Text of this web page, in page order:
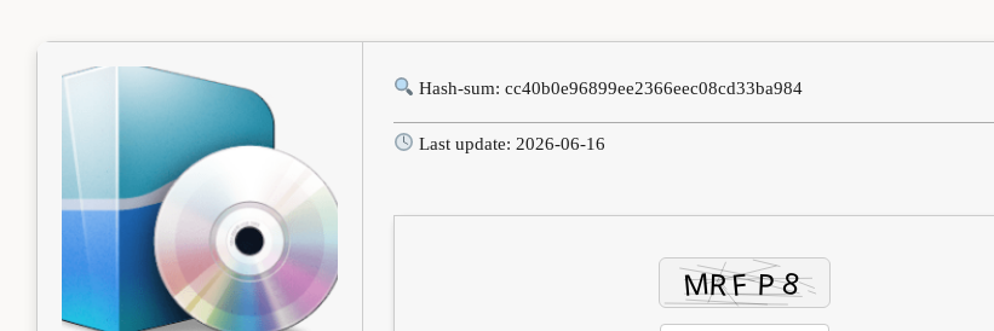
Hash-sum: cc40b0e96899ee2366eec08cd33ba984
Last update: 2026-06-16